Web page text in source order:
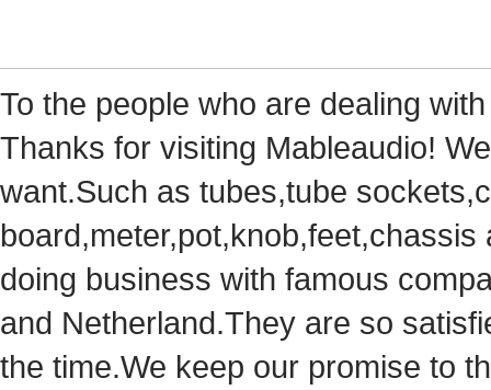
Tothe people who are dealing
Thanks for visiting Mableaudio!
want.Suchas tubes,tube
doingbusiness with famous
andNetherland.They are so
thetime.We keep our promise to